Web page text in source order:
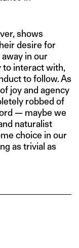
shows
desire for
in our
to interact with,
to follow. As
joy and agency
robbed of
— maybe we
naturalist
choice in our
as trivial as